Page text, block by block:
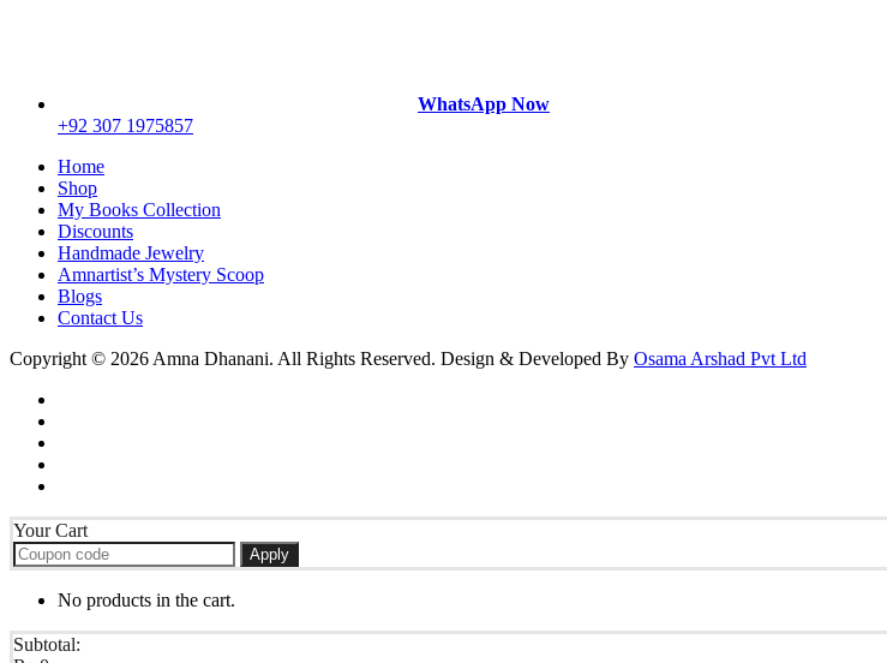
WhatsApp Now
+92 307 1975857
Home
Shop
My Books Collection
Discounts
Handmade Jewelry
Amnartist’s Mystery Scoop
Blogs
Contact Us
Copyright © 2026 Amna Dhanani. All Rights Reserved. Design & Developed By Osama Arshad Pvt Ltd
Your Cart
Apply
No products in the cart.
Subtotal: